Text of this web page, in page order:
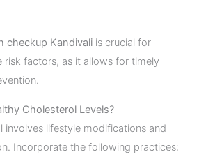
checkup Kandivali is crucial for
risk factors, as it allows for timely
Cholesterol Levels?
involves lifestyle modifications and
Incorporate the following practices: